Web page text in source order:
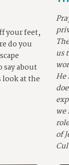
your feet,
do you
say about
look at the
us
He
of